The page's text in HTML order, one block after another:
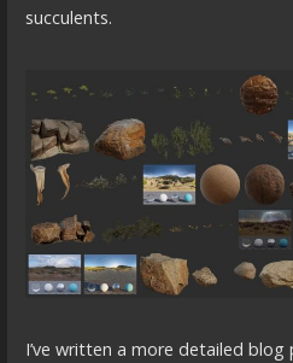
succulents.
I’ve written a more detailed